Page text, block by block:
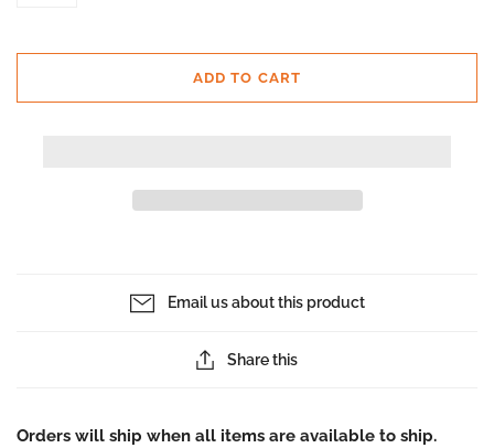
ADD TO CART
Email us about this product
Share this
Orders will ship when all items are available to ship.